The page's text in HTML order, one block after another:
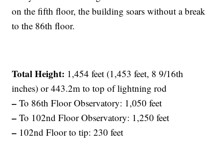
on the fifth floor, the building soars without a break
to the 86th floor.
Total Height: 1,454 feet (1,453 feet, 8 9/16th
inches) or 443.2m to top of lightning rod
– To 86th Floor Observatory: 1,050 feet
– To 102nd Floor Observatory: 1,250 feet
– 102nd Floor to tip: 230 feet